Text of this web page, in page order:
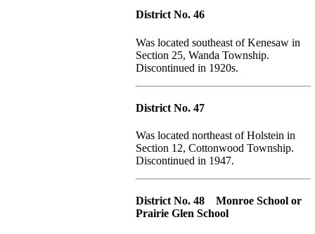
District No. 46
Was located southeast of Kenesaw in
Section 25, Wanda Township.
Discontinued in 1920s.
District No. 47
Was located northeast of Holstein in
Section 12, Cottonwood Township.
Discontinued in 1947.
District No. 48 Monroe School or
Prairie Glen School